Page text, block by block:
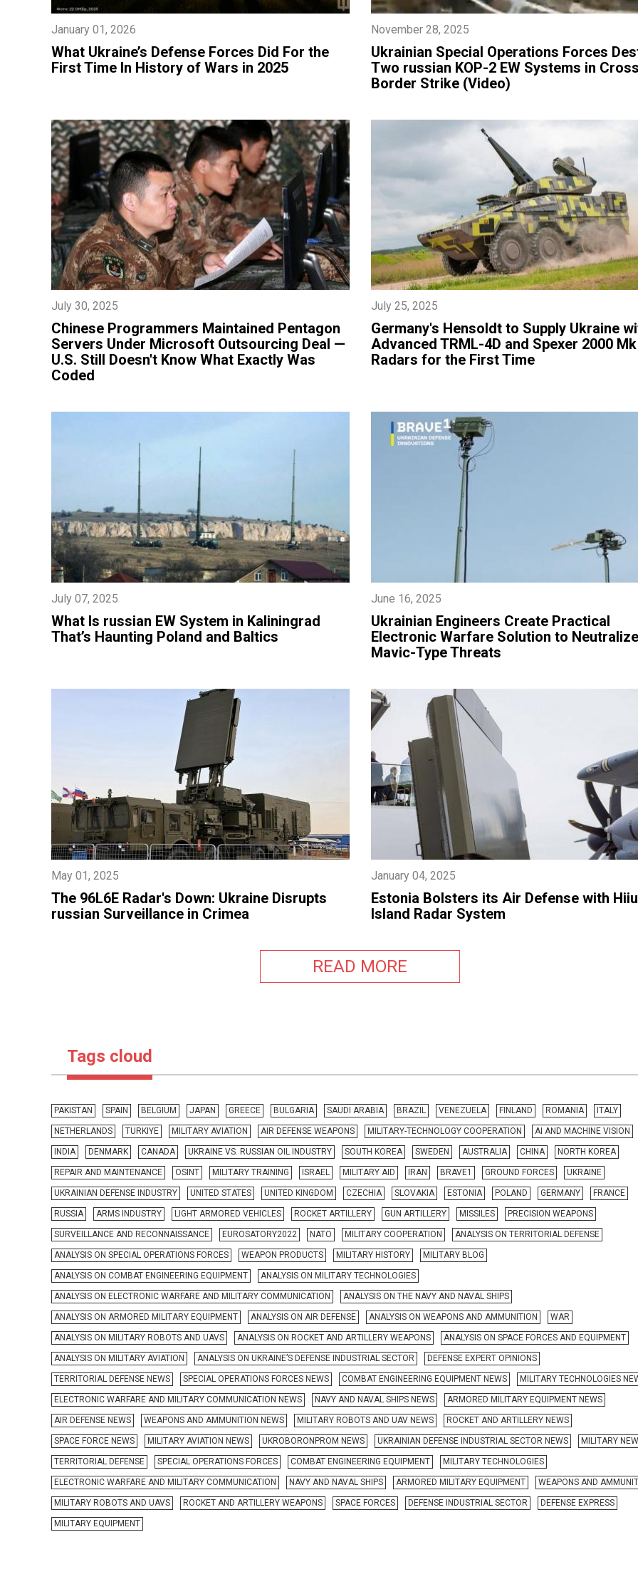
January 01, 2026
​What Ukraine’s Defense Forces Did For the
First Time In History of Wars in 2025
November 28, 2025
​Ukrainian Special Operations Forces
Two russian KOP-2 EW Systems in
Border Strike (Video)
July 30, 2025
Chinese Programmers Maintained Pentagon
Servers Under Microsoft Outsourcing Deal —
U.S. Still Doesn't Know What Exactly Was
Coded
July 25, 2025
​Germany's Hensoldt to Supply Ukraine
Advanced TRML-4D and Spexer 2000
Radars for the First Time
July 07, 2025
What Is russian EW System in Kaliningrad
That’s Haunting Poland and Baltics
June 16, 2025
Ukrainian Engineers Create Practical
Electronic Warfare Solution to
Mavic-Type Threats
May 01, 2025
​The 96L6E Radar's Down: Ukraine Disrupts
russian Surveillance in Crimea
January 04, 2025
Estonia Bolsters its Air Defense with
Island Radar System
READ MORE
Tags cloud
PAKISTAN SPAIN BELGIUM JAPAN GREECE BULGARIA SAUDI ARABIA BRAZIL VENEZUELA FINLAND ROMANIA ITALY
NETHERLANDS TURKIYE MILITARY AVIATION AIR DEFENSE WEAPONS MILITARY-TECHNOLOGY COOPERATION AI AND MACHINE VISION
INDIA DENMARK CANADA UKRAINE VS. RUSSIAN OIL INDUSTRY SOUTH KOREA SWEDEN AUSTRALIA CHINA NORTH KOREA
REPAIR AND MAINTENANCE OSINT MILITARY TRAINING ISRAEL MILITARY AID IRAN BRAVE1 GROUND FORCES UKRAINE
UKRAINIAN DEFENSE INDUSTRY UNITED STATES UNITED KINGDOM CZECHIA SLOVAKIA ESTONIA POLAND GERMANY FRANCE
RUSSIA ARMS INDUSTRY LIGHT ARMORED VEHICLES ROCKET ARTILLERY GUN ARTILLERY MISSILES PRECISION WEAPONS
SURVEILLANCE AND RECONNAISSANCE EUROSATORY2022 NATO MILITARY COOPERATION ANALYSIS ON TERRITORIAL DEFENSE
ANALYSIS ON SPECIAL OPERATIONS FORCES WEAPON PRODUCTS MILITARY HISTORY MILITARY BLOG
ANALYSIS ON COMBAT ENGINEERING EQUIPMENT ANALYSIS ON MILITARY TECHNOLOGIES
ANALYSIS ON ELECTRONIC WARFARE AND MILITARY COMMUNICATION ANALYSIS ON THE NAVY AND NAVAL SHIPS
ANALYSIS ON ARMORED MILITARY EQUIPMENT ANALYSIS ON AIR DEFENSE ANALYSIS ON WEAPONS AND AMMUNITION WAR
ANALYSIS ON MILITARY ROBOTS AND UAVS ANALYSIS ON ROCKET AND ARTILLERY WEAPONS ANALYSIS ON SPACE FORCES AND EQUIPMENT
ANALYSIS ON MILITARY AVIATION ANALYSIS ON UKRAINE’S DEFENSE INDUSTRIAL SECTOR DEFENSE EXPERT OPINIONS
TERRITORIAL DEFENSE NEWS SPECIAL OPERATIONS FORCES NEWS COMBAT ENGINEERING EQUIPMENT NEWS MILITARY TECHNOLOGIES
ELECTRONIC WARFARE AND MILITARY COMMUNICATION NEWS NAVY AND NAVAL SHIPS NEWS ARMORED MILITARY EQUIPMENT NEWS
AIR DEFENSE NEWS WEAPONS AND AMMUNITION NEWS MILITARY ROBOTS AND UAV NEWS ROCKET AND ARTILLERY NEWS
SPACE FORCE NEWS MILITARY AVIATION NEWS UKROBORONPROM NEWS UKRAINIAN DEFENSE INDUSTRIAL SECTOR NEWS MILITARY
TERRITORIAL DEFENSE SPECIAL OPERATIONS FORCES COMBAT ENGINEERING EQUIPMENT MILITARY TECHNOLOGIES
ELECTRONIC WARFARE AND MILITARY COMMUNICATION NAVY AND NAVAL SHIPS ARMORED MILITARY EQUIPMENT WEAPONS AND
MILITARY ROBOTS AND UAVS ROCKET AND ARTILLERY WEAPONS SPACE FORCES DEFENSE INDUSTRIAL SECTOR DEFENSE EXPRESS
MILITARY EQUIPMENT